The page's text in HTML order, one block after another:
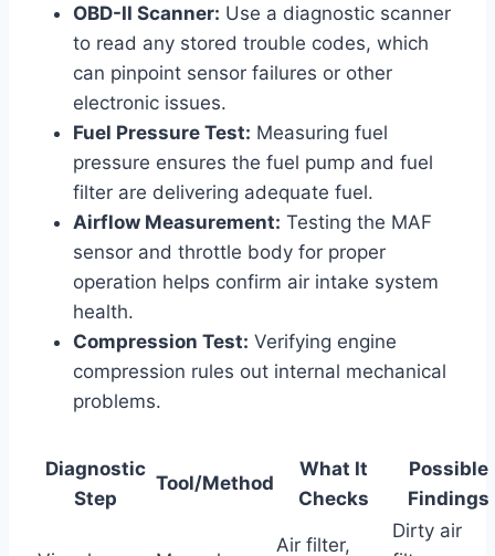
OBD-II Scanner: Use a diagnostic scanner
to read any stored trouble codes, which
can pinpoint sensor failures or other
electronic issues.
Fuel Pressure Test: Measuring fuel
pressure ensures the fuel pump and fuel
filter are delivering adequate fuel.
Airflow Measurement: Testing the MAF
sensor and throttle body for proper
operation helps confirm air intake system
health.
Compression Test: Verifying engine
compression rules out internal mechanical
problems.
Diagnostic
Step
Tool/Method
What It
Checks
Possible
Findings
Air filter,
Dirty air